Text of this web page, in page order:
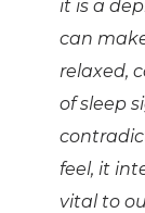
it is a
can
relaxed,
of sleep
feel, it
vital to